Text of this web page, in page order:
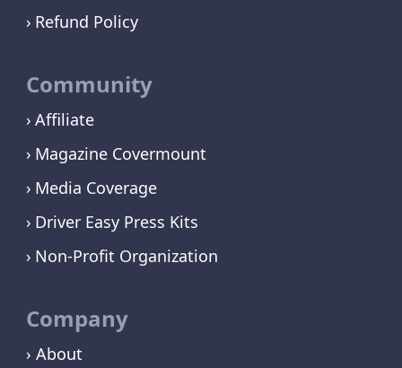
Refund Policy
Community
Affiliate
Magazine Covermount
Media Coverage
Driver Easy Press Kits
Non-Profit Organization
Company
› About